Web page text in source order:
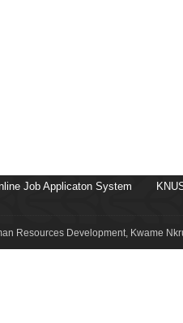
Job Applicaton System
Resources Development, Kwame